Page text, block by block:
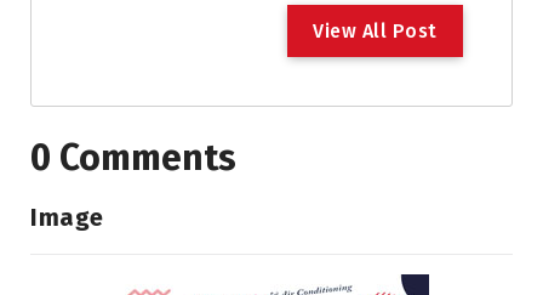
View All Post
0 Comments
Image